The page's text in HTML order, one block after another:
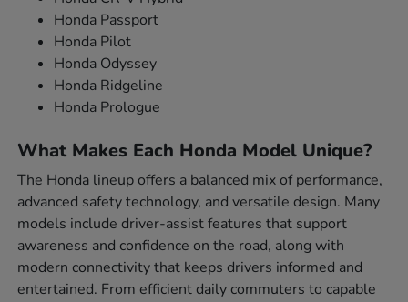
Honda Passport
Honda Pilot
Honda Odyssey
Honda Ridgeline
Honda Prologue
What Makes Each Honda Model Unique?
The Honda lineup offers a balanced mix of performance,
advanced safety technology, and versatile design. Many
models include driver-assist features that support
awareness and confidence on the road, along with
modern connectivity that keeps drivers informed and
entertained. From efficient daily commuters to capable